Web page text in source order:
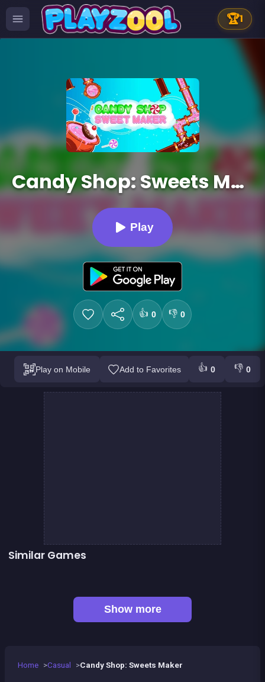
🏆1
Candy Shop: Sweets Maker
Play
👍 0 👎 0
Play on Mobile Add to Favorites 👍 0 👎 0
Home Casual Candy Shop: Sweets Maker
Similar Games
Café Paris
Show more